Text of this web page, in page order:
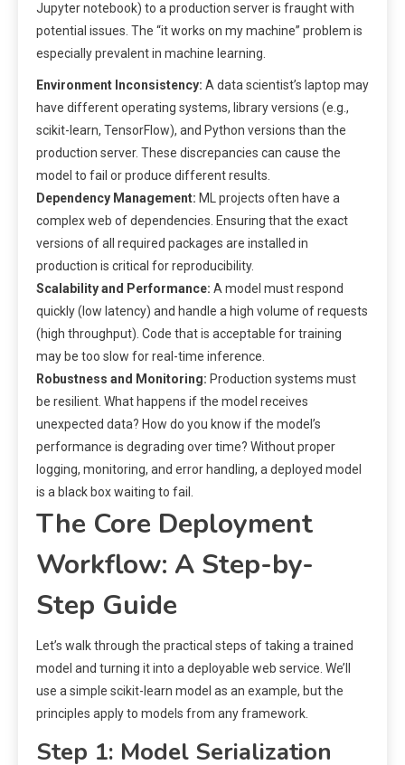
Jupyter notebook) to a production server is fraught with
potential issues. The “it works on my machine” problem is
especially prevalent in machine learning.
Environment Inconsistency: A data scientist’s laptop may
have different operating systems, library versions (e.g.,
scikit-learn, TensorFlow), and Python versions than the
production server. These discrepancies can cause the
model to fail or produce different results.
Dependency Management: ML projects often have a
complex web of dependencies. Ensuring that the exact
versions of all required packages are installed in
production is critical for reproducibility.
Scalability and Performance: A model must respond
quickly (low latency) and handle a high volume of requests
(high throughput). Code that is acceptable for training
may be too slow for real-time inference.
Robustness and Monitoring: Production systems must
be resilient. What happens if the model receives
unexpected data? How do you know if the model’s
performance is degrading over time? Without proper
logging, monitoring, and error handling, a deployed model
is a black box waiting to fail.
The Core Deployment
Workflow: A Step-by-
Step Guide
Let’s walk through the practical steps of taking a trained
model and turning it into a deployable web service. We’ll
use a simple scikit-learn model as an example, but the
principles apply to models from any framework.
Step 1: Model Serialization